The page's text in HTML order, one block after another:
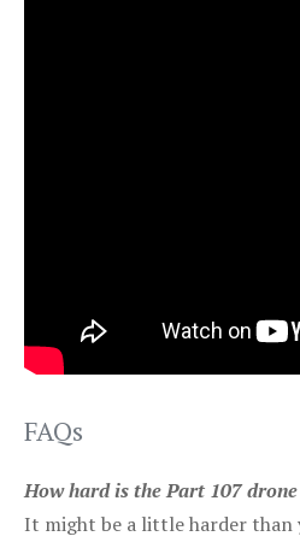
FAQs
How hard is the Part 107
It might be a little harder than